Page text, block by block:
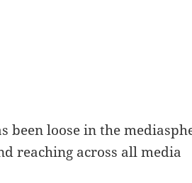
been loose in the
reaching across all media